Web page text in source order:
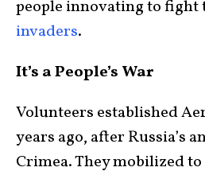
people innovating to fight
invaders.
It’s a People’s War
Volunteers established
years ago, after Russia’s
Crimea. They mobilized